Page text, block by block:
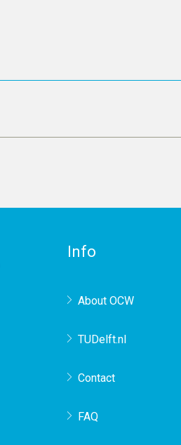
Info
About OCW
TUDelft.nl
Contact
FAQ